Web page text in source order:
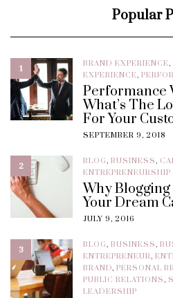
Popular
1 BRAND EXPERIENCE,
EXPERIENCE,
Performance
What’s The
For Your
SEPTEMBER 9, 2018
2 BLOG, BUSINESS,
ENTREPRENEURSHIP
Why Blogging
Your Dream
JULY 9, 2016
3 BLOG, BUSINESS,
ENTREPRENEUR,
BRAND, PERSONAL
PUBLIC RELATIONS,
LEADERSHIP